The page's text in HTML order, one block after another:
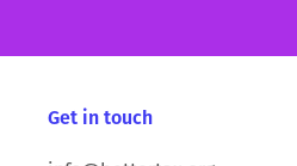
Get in touch